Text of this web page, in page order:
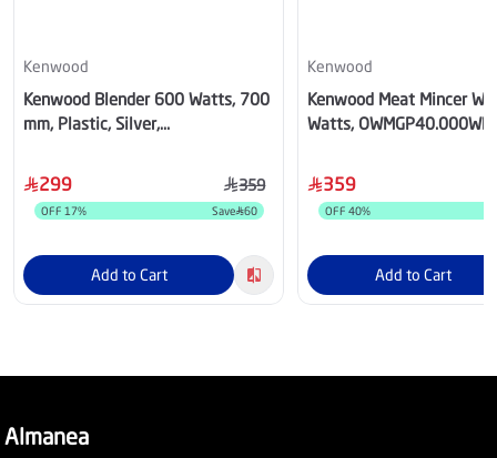
Kenwood
Kenwood Blender 600 Watts, 700
mm, Plastic, Silver,
299 359
OFF 17% Save 60
Add to Cart
Kenwood
Kenwood Meat Mincer
Watts, OWMGP40.000WH
359
OFF 40%
Add to Cart
Almanea